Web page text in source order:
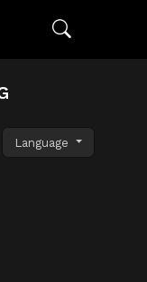
Language